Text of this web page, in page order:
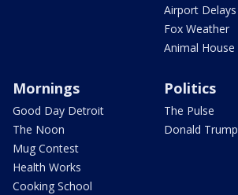
Airport Delays
Fox Weather
Animal House
Mornings
Good Day Detroit
The Noon
Mug Contest
Health Works
Cooking School
Politics
The Pulse
Donald Trump